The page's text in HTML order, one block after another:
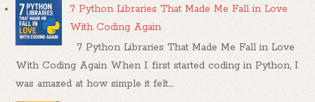
7 Python Libraries That Made Me Fall in Love
With Coding Again
7 Python Libraries That Made Me Fall in Love
With Coding Again When I first started coding in Python, I
was amazed at how simple it felt....